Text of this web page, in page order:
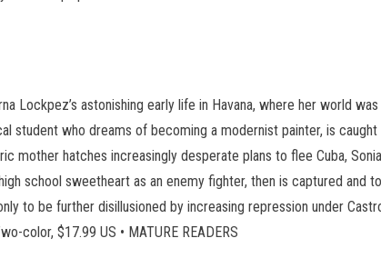
Lockpez’s astonishing early life in Havana, where her world
student who dreams of becoming a modernist painter, is
mother hatches increasingly desperate plans to flee Cuba,
school sweetheart as an enemy fighter, then is captured
to be further disillusioned by increasing repression under
color, $17.99 US • MATURE READERS